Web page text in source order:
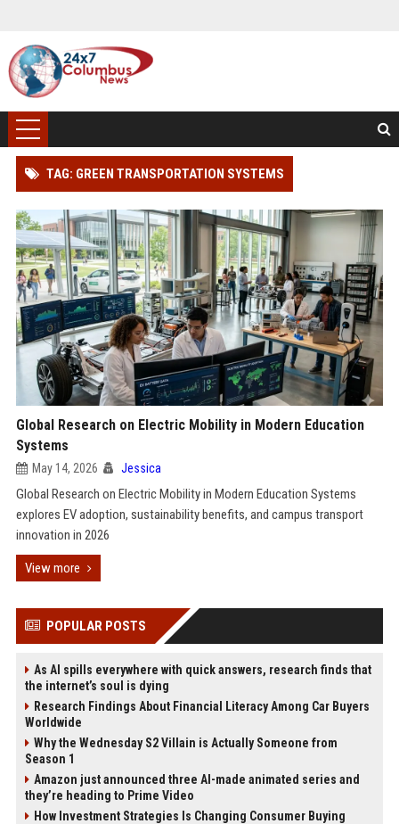
TAG: GREEN TRANSPORTATION SYSTEMS
Global Research on Electric Mobility in Modern Education
Systems
May 14, 2026 Jessica
Global Research on Electric Mobility in Modern Education Systems
explores EV adoption, sustainability benefits, and campus transport
innovation in 2026
View more
POPULAR POSTS
As AI spills everywhere with quick answers, research finds that
the internet’s soul is dying
Research Findings About Financial Literacy Among Car Buyers
Worldwide
Why the Wednesday S2 Villain is Actually Someone from
Season 1
Amazon just announced three AI-made animated series and
they’re heading to Prime Video
How Investment Strategies Is Changing Consumer Buying